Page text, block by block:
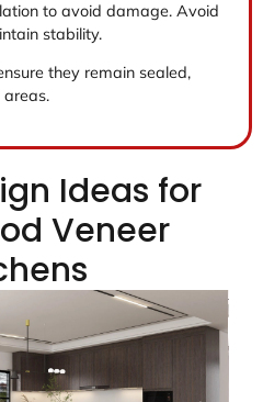
to avoid damage. Avoid
stability.
they remain sealed,
Ideas for
Veneer